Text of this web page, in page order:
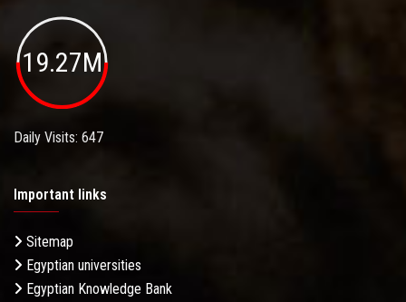
19.27M
Daily Visits: 647
Important links
Sitemap
Egyptian universities
Egyptian Knowledge Bank